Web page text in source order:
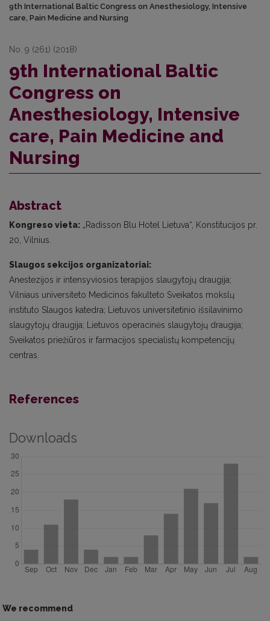
9th International Baltic Congress on Anesthesiology, Intensive
care, Pain Medicine and Nursing
No. 9 (261) (2018)
9th International Baltic
Congress on
Anesthesiology, Intensive
care, Pain Medicine and
Nursing
Abstract
Kongreso vieta: „Radisson Blu Hotel Lietuva“, Konstitucijos pr.
20, Vilnius.
Slaugos sekcijos organizatoriai:
Anestezijos ir intensyviosios terapijos slaugytojų draugija;
Vilniaus universiteto Medicinos fakulteto Sveikatos mokslų
instituto Slaugos katedra; Lietuvos universitetinio išsilavinimo
slaugytojų draugija; Lietuvos operacinės slaugytojų draugija;
Sveikatos priežiūros ir farmacijos specialistų kompetencijų
centras.
References
Downloads
We recommend